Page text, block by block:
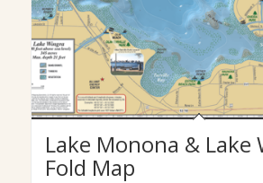
Lake Monona & Lake
Fold Map